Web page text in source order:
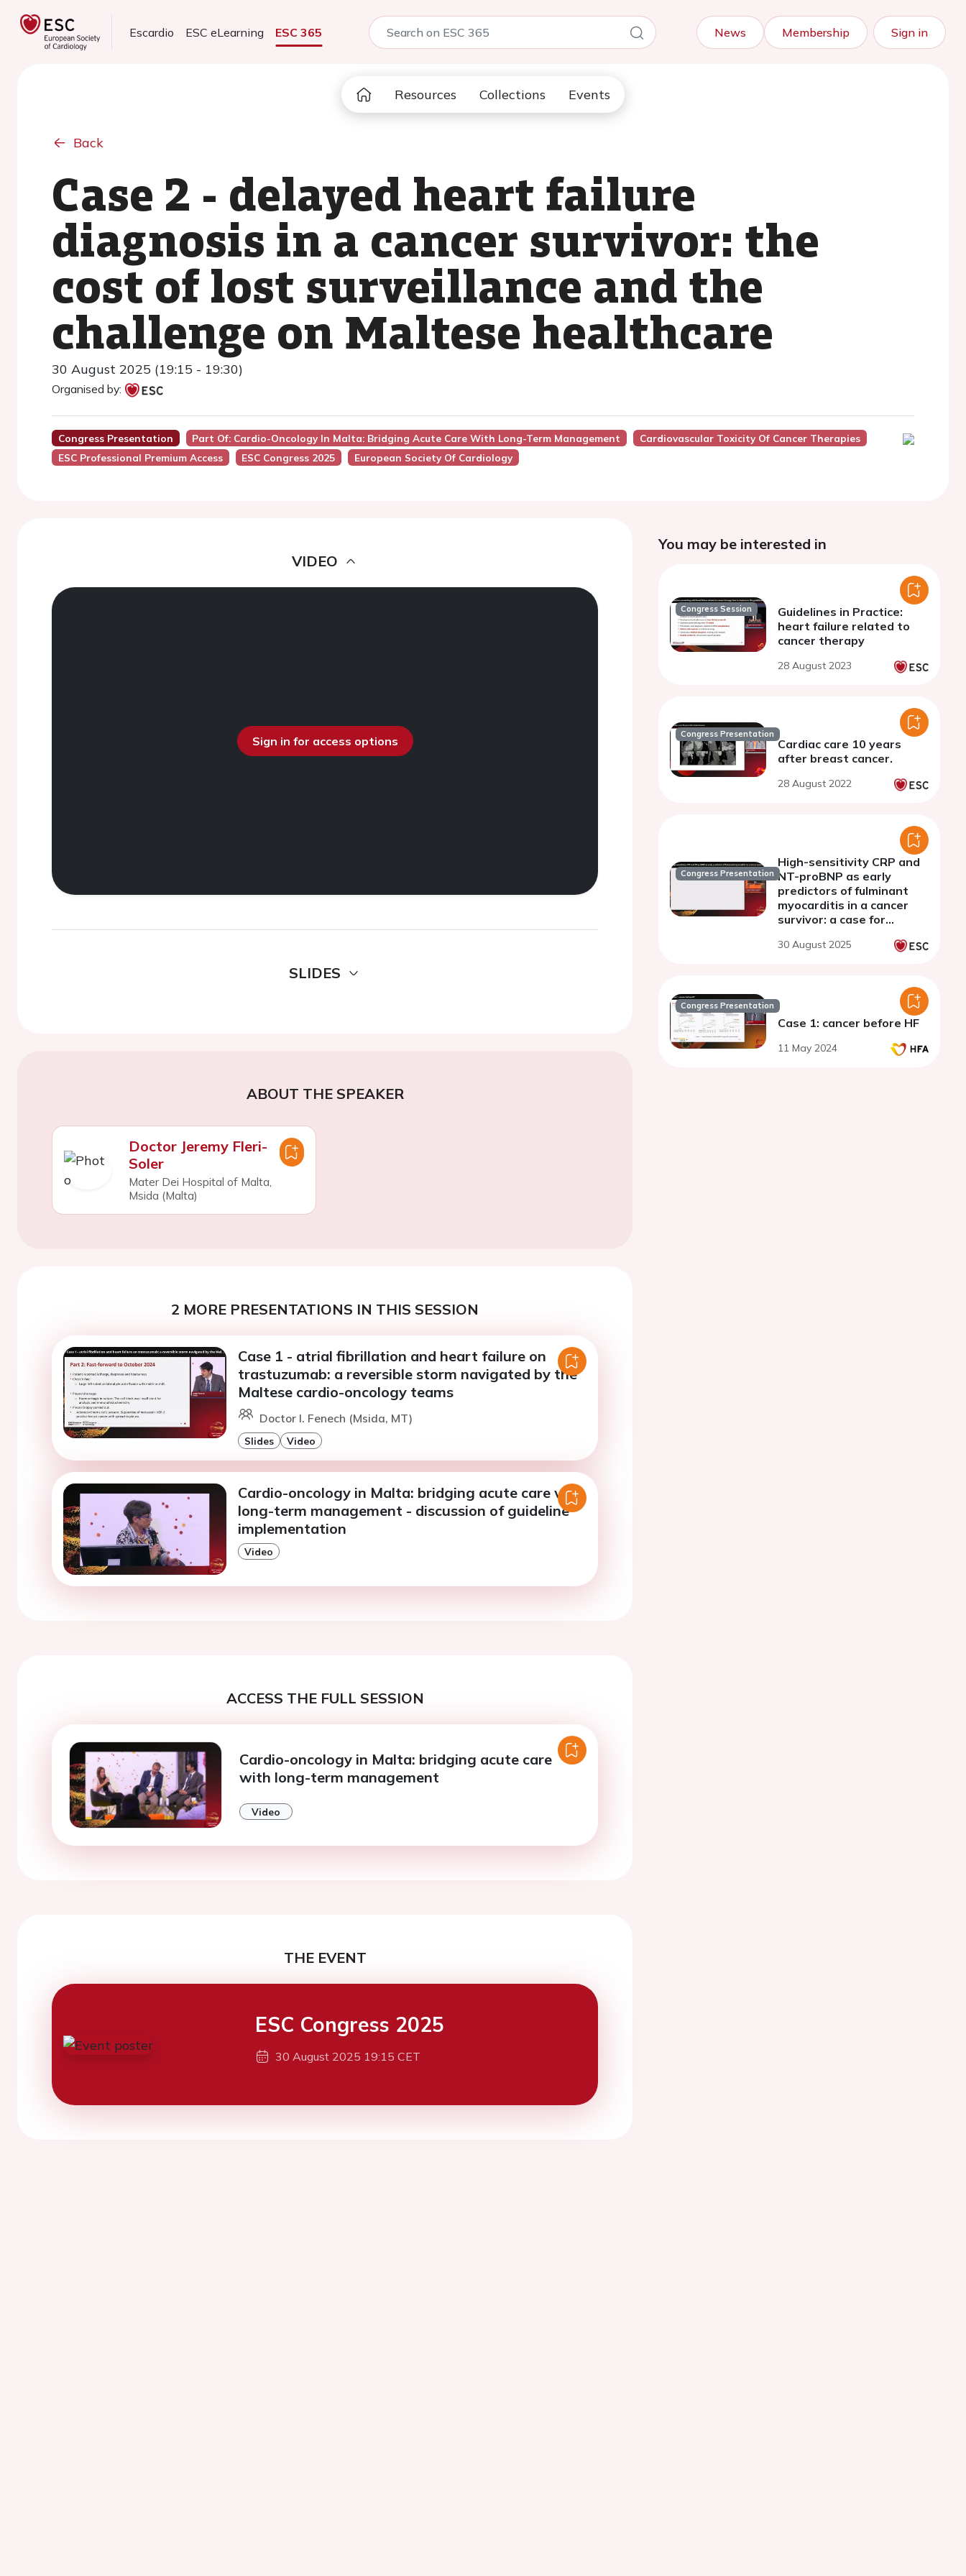
Escardio ESC eLearning ESC 365 News Membership Sign in
Resources Collections Events
Back
Case 2 - delayed heart failure
diagnosis in a cancer survivor: the
cost of lost surveillance and the
challenge on Maltese healthcare
30 August 2025 (19:15 - 19:30)
Organised by:
Congress Presentation Part Of: Cardio-Oncology In Malta: Bridging Acute Care With Long-Term Management
Cardiovascular Toxicity Of Cancer Therapies
ESC Professional Premium Access
ESC Congress 2025 European Society Of Cardiology
VIDEO
Sign in for access options
SLIDES
ABOUT THE SPEAKER
Doctor Jeremy Fleri-
Soler
Mater Dei Hospital of Malta,
Msida (Malta)
2 MORE PRESENTATIONS IN THIS SESSION
Case 1 - atrial fibrillation and heart failure on
trastuzumab: a reversible storm navigated by the
Maltese cardio-oncology teams
Doctor I. Fenech (Msida, MT)
Slides Video
Cardio-oncology in Malta: bridging acute care with
long-term management - discussion of guideline
implementation
Video
ACCESS THE FULL SESSION
Cardio-oncology in Malta: bridging acute care
with long-term management
Video
THE EVENT
ESC Congress 2025
30 August 2025 19:15 CET
You may be interested in
Congress Session
Guidelines in Practice:
heart failure related to
cancer therapy
28 August 2023
Congress Presentation
Cardiac care 10 years
after breast cancer.
28 August 2022
Congress Presentation
High-sensitivity CRP and
NT-proBNP as early
predictors of fulminant
myocarditis in a cancer
survivor: a case for
oncology monitoring
30 August 2025
Congress Presentation
Case 1: cancer before HF
11 May 2024